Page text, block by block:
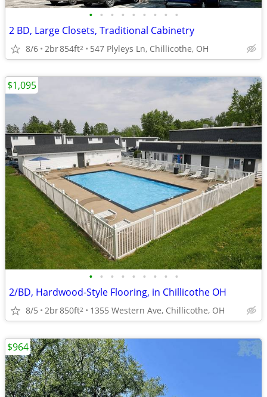
• • • • • • • • •
2 BD, Large Closets, Traditional Cabinetry
8/6 2br854ft2 547 Plyleys Ln, Chillicothe, OH
• • • • • • • • •
2/BD, Hardwood-Style Flooring, in Chillicothe OH
8/5 2br850ft2 1355 Western Ave, Chillicothe, OH
$1,095
$964